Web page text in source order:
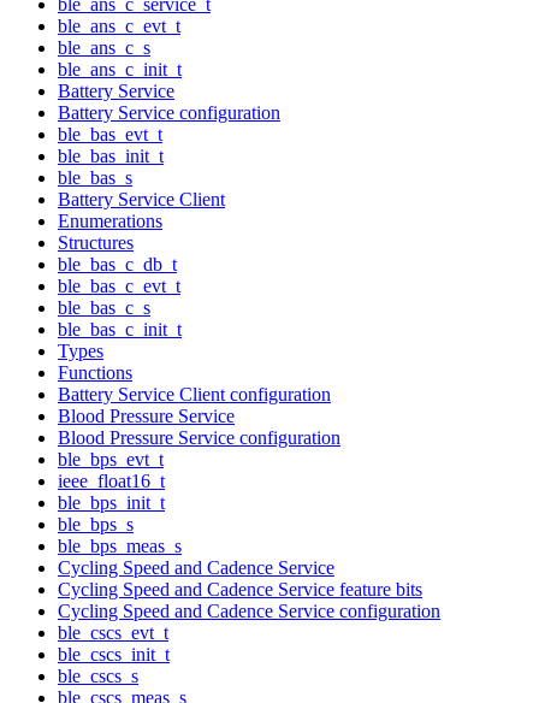
ble_ans_c_evt_t
ble_ans_c_s
ble_ans_c_init_t
Battery Service
Battery Service configuration
ble_bas_evt_t
ble_bas_init_t
ble_bas_s
Battery Service Client
Enumerations
Structures
ble_bas_c_db_t
ble_bas_c_evt_t
ble_bas_c_s
ble_bas_c_init_t
Types
Functions
Battery Service Client configuration
Blood Pressure Service
Blood Pressure Service configuration
ble_bps_evt_t
ieee_float16_t
ble_bps_init_t
ble_bps_s
ble_bps_meas_s
Cycling Speed and Cadence Service
Cycling Speed and Cadence Service feature bits
Cycling Speed and Cadence Service configuration
ble_cscs_evt_t
ble_cscs_init_t
ble_cscs_s
ble_cscs_meas_s